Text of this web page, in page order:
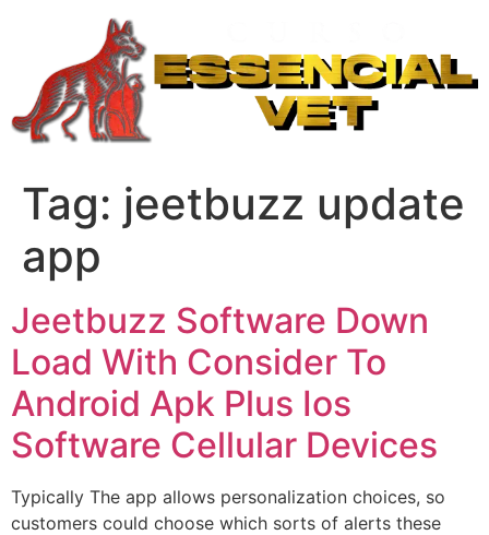
conteúdo
Tag: jeetbuzz update
app
Jeetbuzz Software Down
Load With Consider To
Android Apk Plus Ios
Software Cellular Devices
Typically The app allows personalization choices, so
customers could choose which sorts of alerts these